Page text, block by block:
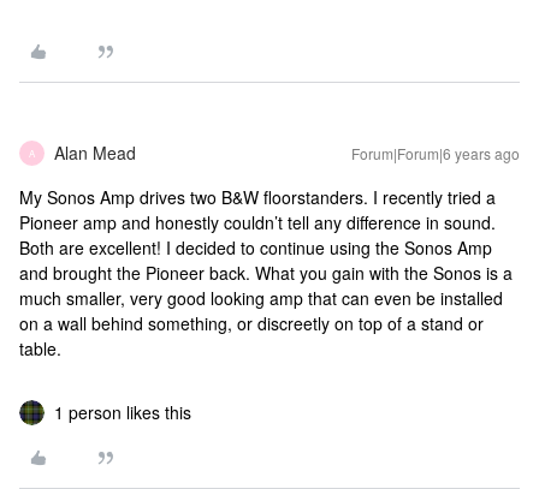
A Alan Mead Forum|Forum|6 years ago
My Sonos Amp drives two B&W floorstanders. I recently tried a
Pioneer amp and honestly couldn’t tell any difference in sound.
Both are excellent! I decided to continue using the Sonos Amp
and brought the Pioneer back. What you gain with the Sonos is a
much smaller, very good looking amp that can even be installed
on a wall behind something, or discreetly on top of a stand or
table.
1 person likes this